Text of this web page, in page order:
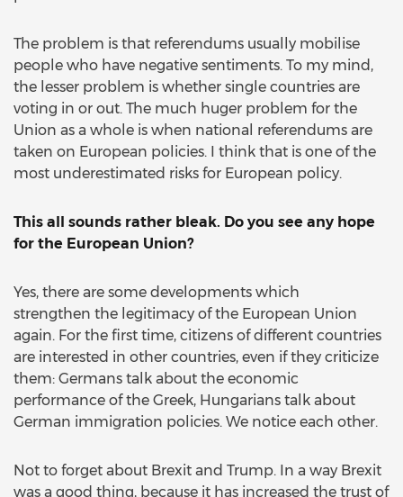
The problem is that referendums usually mobilise
people who have negative sentiments. To my mind,
the lesser problem is whether single countries are
voting in or out. The much huger problem for the
Union as a whole is when national referendums are
taken on European policies. I think that is one of the
most underestimated risks for European policy.
This all sounds rather bleak. Do you see any hope
for the European Union?
Yes, there are some developments which
strengthen the legitimacy of the European Union
again. For the first time, citizens of different countries
are interested in other countries, even if they criticize
them: Germans talk about the economic
performance of the Greek, Hungarians talk about
German immigration policies. We notice each other.
Not to forget about Brexit and Trump. In a way Brexit
was a good thing, because it has increased the trust of